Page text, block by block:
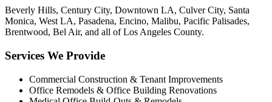
Beverly Hills, Century City, Downtown LA, Culver City, Santa
Monica, West LA, Pasadena, Encino, Malibu, Pacific Palisades,
Brentwood, Bel Air, and all of Los Angeles County.
Services We Provide
Commercial Construction & Tenant Improvements
Office Remodels & Office Building Renovations